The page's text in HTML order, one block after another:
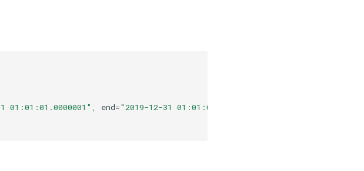
01:01:01.0000001" , end="2019-12-31 01:01:01.0000002"